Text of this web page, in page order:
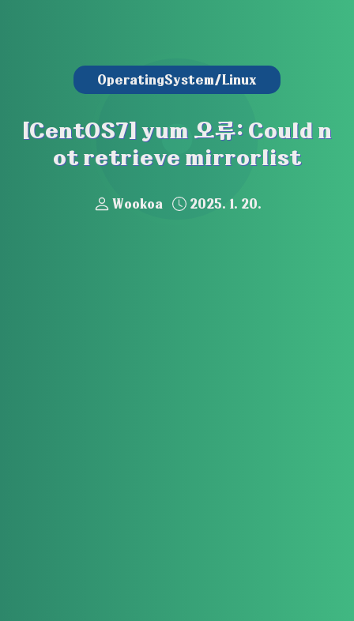
OperatingSystem/Linux
[CentOS7] yum 오류: Could n
ot retrieve mirrorlist
Wookoa 2025. 1. 20.